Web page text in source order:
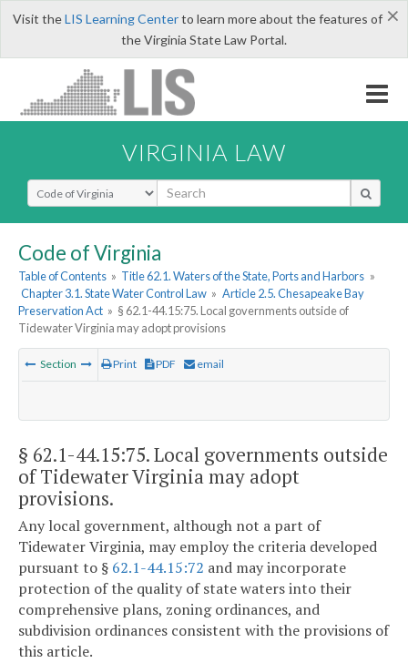
×
Visit theLIS Learning Centerto learn more about the features of
the Virginia State Law Portal.
VIRGINIA LAW
Select Search Type
Code of Virginia
Table of Contents » Title 62.1. Waters of the State, Ports and Harbors »
Chapter 3.1. State Water Control Law » Article 2.5. Chesapeake Bay
Preservation Act » § 62.1-44.15:75. Local governments outside of
Tidewater Virginia may adopt provisions
Section Print PDF email
§ 62.1-44.15:75. Local governments outside
of Tidewater Virginia may adopt
provisions.
Any local government, although not a part of
Tidewater Virginia, may employ the criteria developed
pursuant to § 62.1-44.15:72 and may incorporate
protection of the quality of state waters into their
comprehensive plans, zoning ordinances, and
subdivision ordinances consistent with the provisions of
this article.